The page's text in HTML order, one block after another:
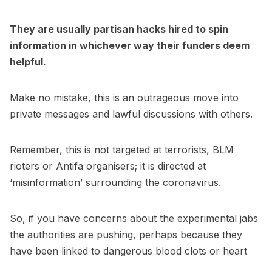
They are usually partisan hacks hired to spin
information in whichever way their funders deem
helpful.
Make no mistake, this is an outrageous move into
private messages and lawful discussions with others.
Remember, this is not targeted at terrorists, BLM
rioters or Antifa organisers; it is directed at
‘misinformation’ surrounding the coronavirus.
So, if you have concerns about the experimental jabs
the authorities are pushing, perhaps because they
have been linked to dangerous blood clots or heart